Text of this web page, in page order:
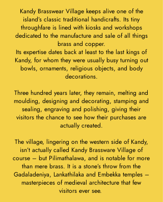
Kandy Brasswear Village keeps alive one of the
island’s classic traditional handicrafts. Its tiny
throughfare is lined with kiosks and workshops
dedicated to the manufacture and sale of all things
brass and copper.
Its expertise dates back at least to the last kings of
Kandy, for whom they were usually busy turning out
bowls, ornaments, religious objects, and body
decorations.
Three hundred years later, they remain, melting and
moulding, designing and decorating, stamping and
sealing, engraving and polishing, giving their
visitors the chance to see how their purchases are
actually created.
The village, lingering on the western side of Kandy,
isn’t actually called Kandy Brassware Village of
course – but Pilimathalawa, and is notable for more
than mere brass. It is a stone’s throw from the
Gadaladeniya, Lankathilaka and Embekka temples –
masterpieces of medieval architecture that few
visitors ever see.